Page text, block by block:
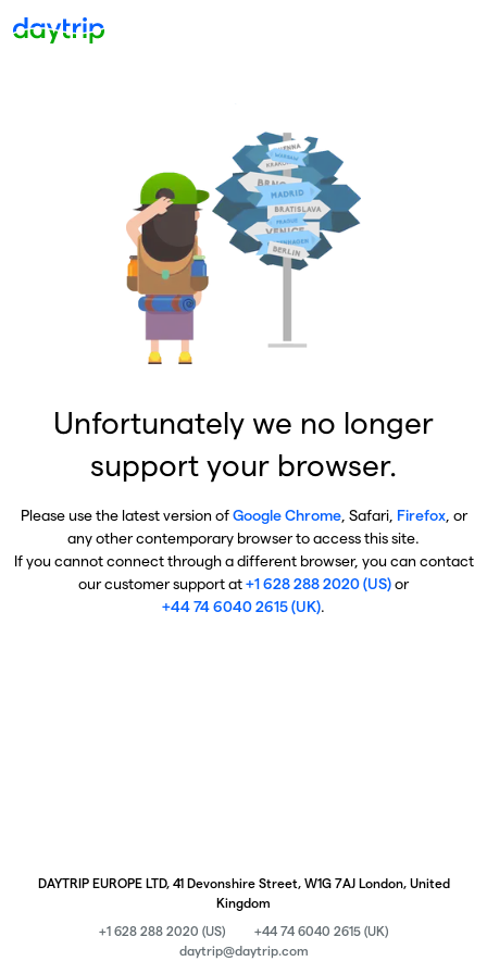
Unfortunately we no longer
support your browser.
Please use the latest version ofGoogle Chrome, Safari, Firefox, or
any other contemporary browser to access this site.
If you cannot connect through a different browser, you can contact
our customer support at+1 628 288 2020 (US)or
+44 74 6040 2615 (UK).
DAYTRIP EUROPE LTD, 41 Devonshire Street, W1G 7AJ London, United
Kingdom
+1 628 288 2020 (US)
+44 74 6040 2615 (UK)
daytrip@daytrip.com